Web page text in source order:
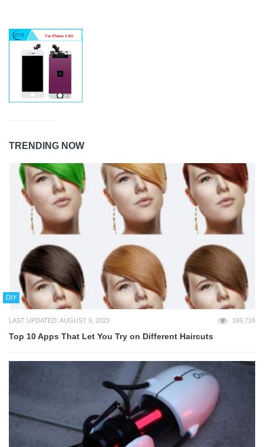
TRENDING NOW
DIY
LAST UPDATED: AUGUST 9, 2023 169,718
Top 10 Apps That Let You Try on Different Haircuts